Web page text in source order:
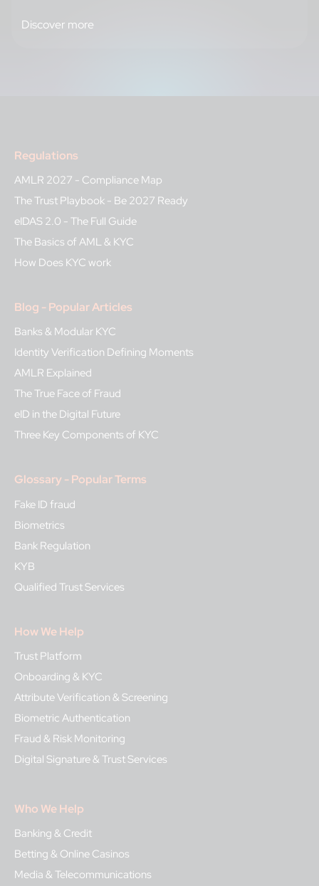
workforce, and reveals the strategies banks can adopt,
Discover more
Regulations
AMLR 2027 - Compliance Map
The Trust Playbook - Be 2027 Ready
eIDAS 2.0 - The Full Guide
The Basics of AML & KYC
How Does KYC work
Blog - Popular Articles
Banks & Modular KYC
Identity Verification Defining Moments
AMLR Explained
The True Face of Fraud
eID in the Digital Future
Three Key Components of KYC
Glossary - Popular Terms
Fake ID fraud
Biometrics
Bank Regulation
KYB
Qualified Trust Services
How We Help
Trust Platform
Onboarding & KYC
Attribute Verification & Screening
Biometric Authentication
Fraud & Risk Monitoring
Digital Signature & Trust Services
Who We Help
Banking & Credit
Betting & Online Casinos
Media & Telecommunications